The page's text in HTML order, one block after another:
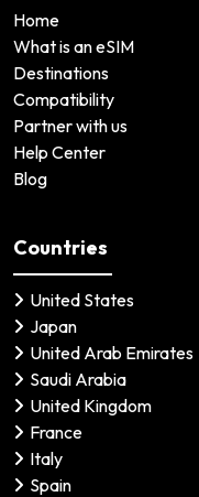
Home
What is an eSIM
Destinations
Compatibility
Partner with us
Help Center
Blog
Countries
United States
Japan
United Arab Emirates
Saudi Arabia
United Kingdom
France
Italy
Spain